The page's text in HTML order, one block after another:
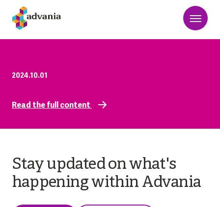
2024.10.01
Read the full content
Stay updated on what's
happening within Advania